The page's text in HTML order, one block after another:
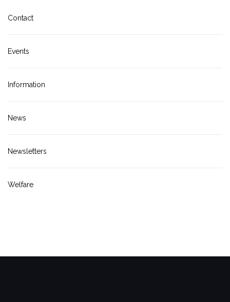
Contact
Events
Information
News
Newsletters
Welfare